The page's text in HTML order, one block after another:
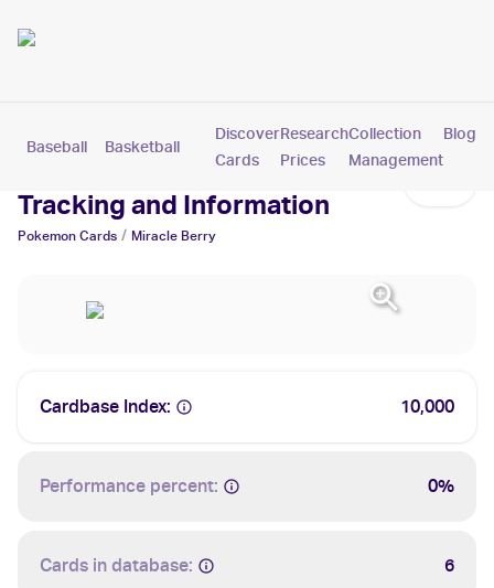
Baseball Basketball Pokemon
Discover
Cards
Research
Prices
Collection
Management
Blog
Miracle Berry Cards: Values,
Tracking and Information
Pokemon Cards / Miracle Berry
Cardbase Index: 10,000
Performance percent: 0%
Cards in database: 6